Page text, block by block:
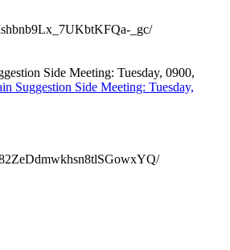
_gc/
Side Meeting: Tuesday, 0900,
Suggestion Side Meeting: Tuesday,